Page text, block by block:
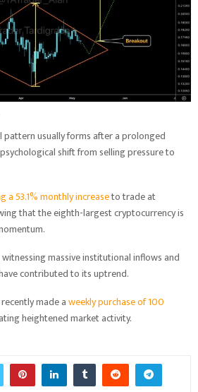
usually forms after a prolonged
shift from selling pressure to
a 53.1% monthly increaseto trade at
that the eighth-largest cryptocurrency is
witnessing massive institutional inflows and
contributed to its uptrend.
made aweekly purchase of 100
heightened market activity.